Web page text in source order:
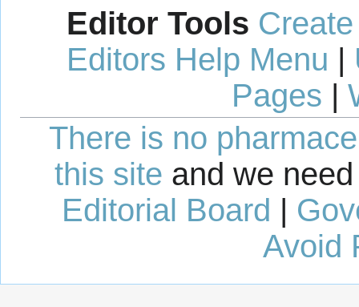
Editor Tools
Editors Help Menu
Pages
There is no
this site and we
Editorial Board |
Avoid